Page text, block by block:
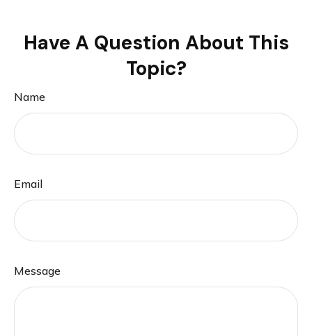
Have A Question About This
Topic?
Name
Email
Message